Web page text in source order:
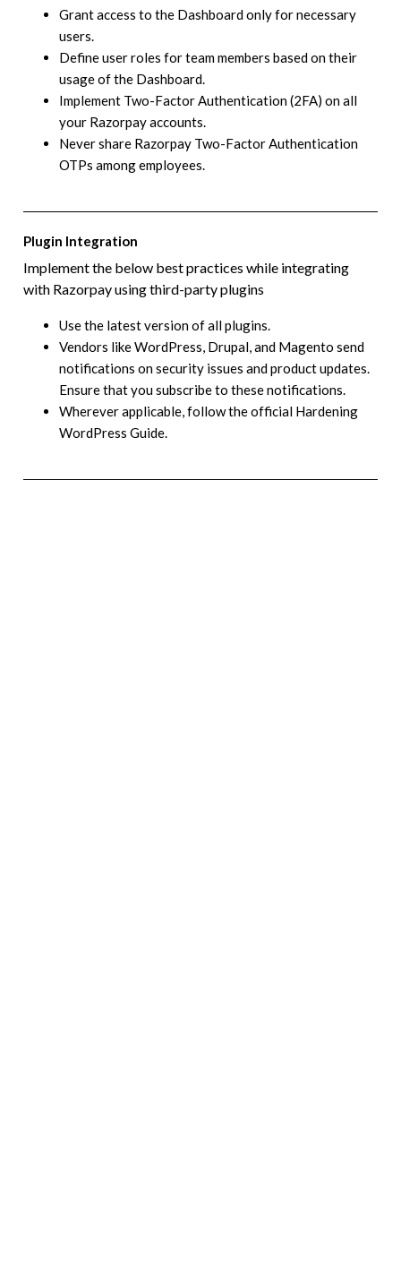
Grant access to the Dashboard only for necessary
users.
Define user roles for team members based on their
usage of the Dashboard.
Implement Two-Factor Authentication (2FA) on all
your Razorpay accounts.
Never share Razorpay Two-Factor Authentication
OTPs among employees.
Plugin Integration
Implement the below best practices while integrating
with Razorpay using third-party plugins
Use the latest version of all plugins.
Vendors like WordPress, Drupal, and Magento send
notifications on security issues and product updates.
Ensure that you subscribe to these notifications.
Wherever applicable, follow the official Hardening
WordPress Guide.